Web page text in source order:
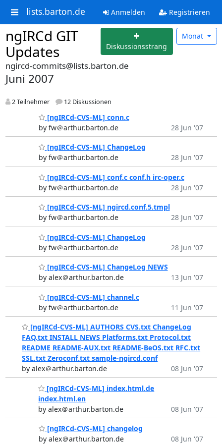
lists.barton.de Anmelden Registrieren
ngIRCd GIT
Updates
Diskussionsstrang
Monat
ngircd-commits@lists.barton.de
Juni 2007
2 Teilnehmer 12 Diskussionen
[ngIRCd-CVS-ML] conn.c
by fw＠arthur.barton.de
28 Jun '07
[ngIRCd-CVS-ML] ChangeLog
by fw＠arthur.barton.de
28 Jun '07
[ngIRCd-CVS-ML] conf.c conf.h irc-oper.c
by fw＠arthur.barton.de
28 Jun '07
[ngIRCd-CVS-ML] ngircd.conf.5.tmpl
by fw＠arthur.barton.de
28 Jun '07
[ngIRCd-CVS-ML] ChangeLog
by fw＠arthur.barton.de
28 Jun '07
[ngIRCd-CVS-ML] ChangeLog NEWS
by alex＠arthur.barton.de
13 Jun '07
[ngIRCd-CVS-ML] channel.c
by fw＠arthur.barton.de
11 Jun '07
[ngIRCd-CVS-ML] AUTHORS CVS.txt ChangeLog
FAQ.txt INSTALL NEWS Platforms.txt Protocol.txt
README README-AUX.txt README-BeOS.txt RFC.txt
SSL.txt Zeroconf.txt sample-ngircd.conf
by alex＠arthur.barton.de
08 Jun '07
[ngIRCd-CVS-ML] index.html.de
index.html.en
by alex＠arthur.barton.de
08 Jun '07
[ngIRCd-CVS-ML] changelog
by alex＠arthur.barton.de
08 Jun '07